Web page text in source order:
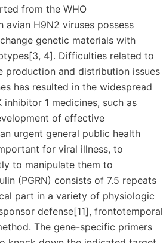
from the WHO
H9N2 viruses possess
genetic materials with
4]. Difficulties related to
production and distribution issues
has resulted in the widespread
1 medicines, such as
of effective
urgent general public health
for viral illness, to
to manipulate them to
(PGRN) consists of 7.5 repeats
part in a variety of physiologic
defense[11], frontotemporal
The gene-specific primers